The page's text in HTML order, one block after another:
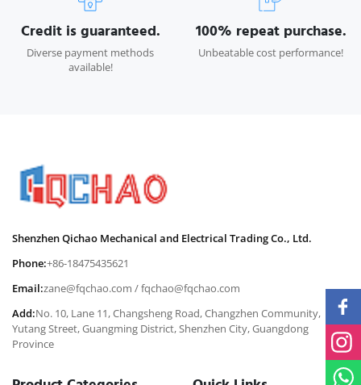
Credit is guaranteed.
Diverse payment methods
available!
100% repeat purchase.
Unbeatable cost performance!
Shenzhen Qichao Mechanical and Electrical Trading Co., Ltd.
Phone:+86-18475435621
Email:zane@fqchao.com /fqchao@fqchao.com
Add:No. 10, Lane 11, Changsheng Road, Changzhen Community,
Yutang Street, Guangming District, Shenzhen City, Guangdong
Province